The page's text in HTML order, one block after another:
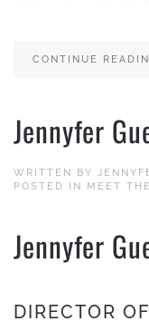
CONTINUE
Jennyfer
WRITTEN BY
POSTED IN MEET
Jennyfer
DIRECTOR